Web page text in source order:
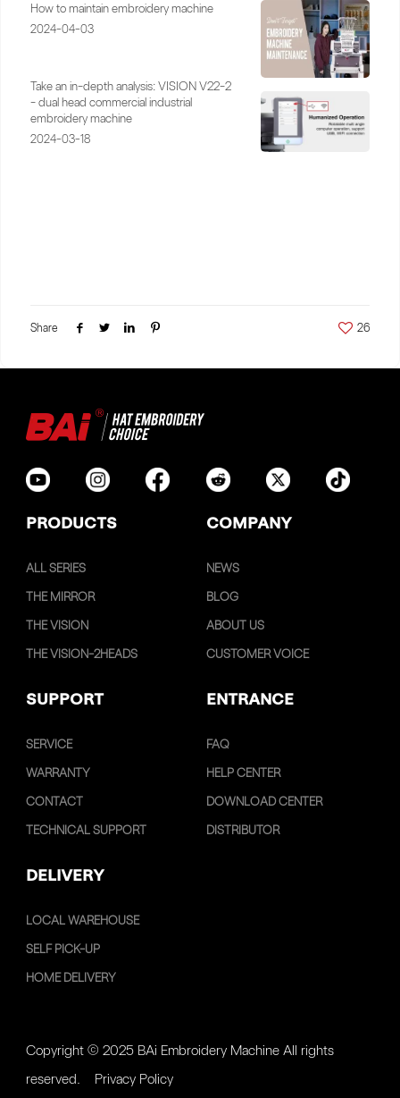
How to maintain embroidery machine
2024-04-03
Take an in-depth analysis: VISION V22-2
- dual head commercial industrial
embroidery machine
2024-03-18
Share 26
PRODUCTS COMPANY
ALL SERIES
THE MIRROR
THE VISION
THE VISION-2HEADS
NEWS
BLOG
ABOUT US
CUSTOMER VOICE
SUPPORT ENTRANCE
SERVICE
WARRANTY
CONTACT
TECHNICAL SUPPORT
FAQ
HELP CENTER
DOWNLOAD CENTER
DISTRIBUTOR
DELIVERY
LOCAL WAREHOUSE
SELF PICK-UP
HOME DELIVERY
Copyright © 2025 BAi Embroidery Machine All rights
reserved. Privacy Policy